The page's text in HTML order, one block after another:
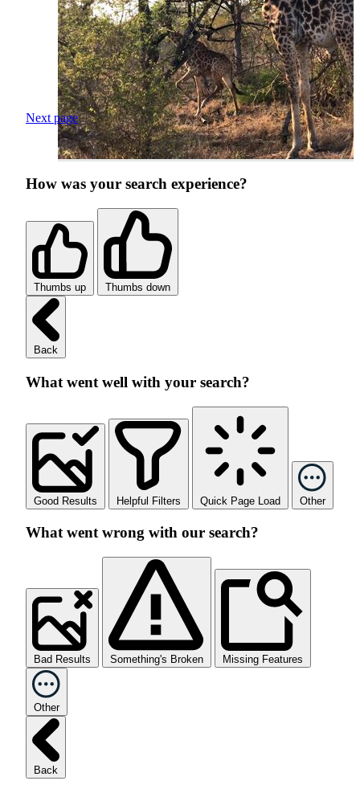
Next page
How was your search experience?
Thumbs up Thumbs down
Back
What went well with your search?
Good Results Helpful Filters Quick Page Load Other
What went wrong with our search?
Bad Results Something's Broken Missing Features
Other
Back